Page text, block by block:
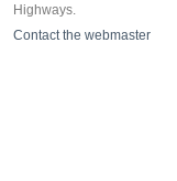
Highways.
Contact the webmaster